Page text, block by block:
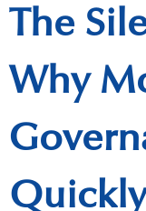
The
Why
Quickly